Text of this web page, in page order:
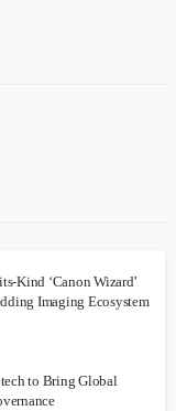
Kind ‘Canon Wizard’
Imaging Ecosystem
to Bring Global